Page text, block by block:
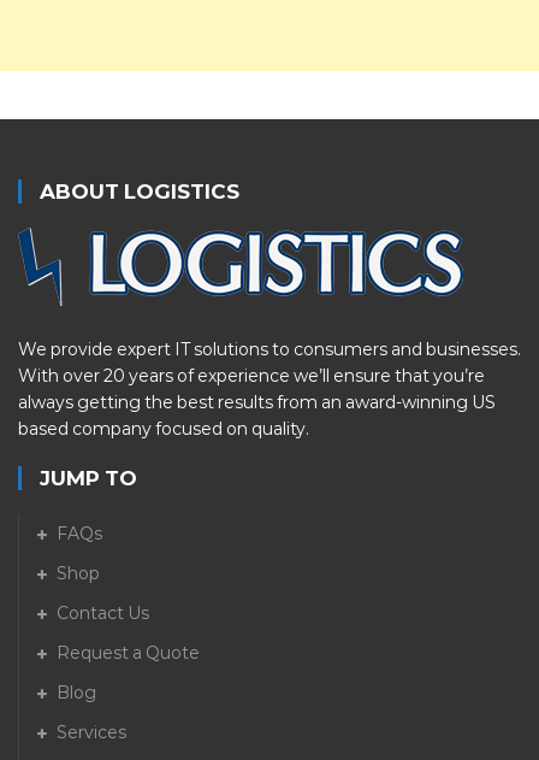
ABOUT LOGISTICS
We provide expert IT solutions to consumers and businesses.
With over 20 years of experience we’ll ensure that you’re
always getting the best results from an award-winning US
based company focused on quality.
JUMP TO
FAQs
Shop
Contact Us
Request a Quote
Blog
Services